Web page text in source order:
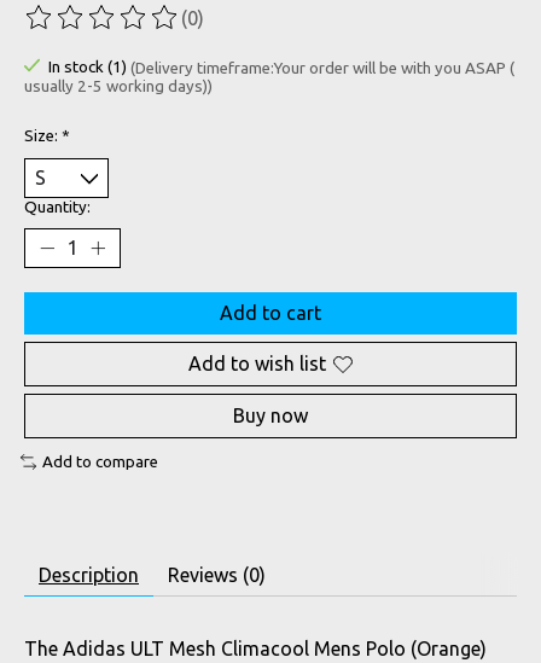
The rating of this product is
(0)
In stock (1) (Delivery timeframe:Your order will be with you ASAP (
usually 2-5 working days))
Size: *
Quantity:
Add to cart
Add to wish list
Buy now
Add to compare
Description Reviews (0)
The Adidas ULT Mesh Climacool Mens Polo (Orange)